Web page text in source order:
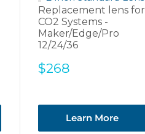
Replacement lens for
CO2 Systems -
Maker/Edge/Pro
12/24/36
Sale
$268
Learn More